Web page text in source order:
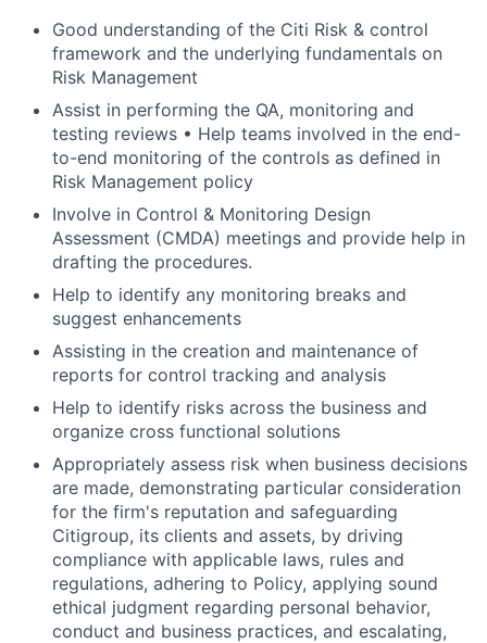
Good understanding of the Citi Risk & control
framework and the underlying fundamentals on
Risk Management
Assist in performing the QA, monitoring and
testing reviews • Help teams involved in the end-
to-end monitoring of the controls as defined in
Risk Management policy
Involve in Control & Monitoring Design
Assessment (CMDA) meetings and provide help in
drafting the procedures.
Help to identify any monitoring breaks and
suggest enhancements
Assisting in the creation and maintenance of
reports for control tracking and analysis
Help to identify risks across the business and
organize cross functional solutions
Appropriately assess risk when business decisions
are made, demonstrating particular consideration
for the firm's reputation and safeguarding
Citigroup, its clients and assets, by driving
compliance with applicable laws, rules and
regulations, adhering to Policy, applying sound
ethical judgment regarding personal behavior,
conduct and business practices, and escalating,